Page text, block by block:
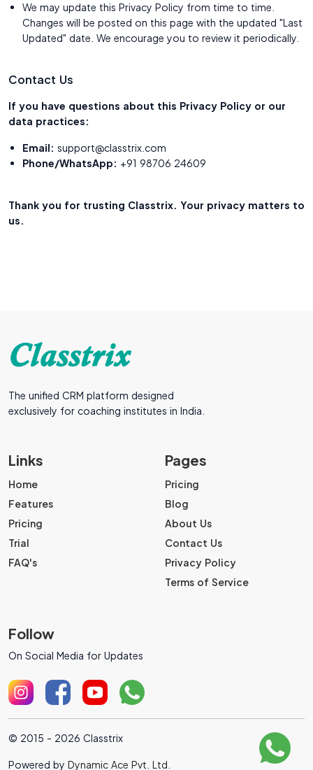
We may update this Privacy Policy from time to time.
Changes will be posted on this page with the updated "Last
Updated" date. We encourage you to review it periodically.
Contact Us
If you have questions about this Privacy Policy or our
data practices:
Email: support@classtrix.com
Phone/WhatsApp: +91 98706 24609
Thank you for trusting Classtrix. Your privacy matters to
us.
The unified CRM platform designed
exclusively for coaching institutes in India.
Links
Home
Features
Pricing
Trial
FAQ's
Pages
Pricing
Blog
About Us
Contact Us
Privacy Policy
Terms of Service
Follow
On Social Media for Updates
© 2015 - 2026 Classtrix
Powered by Dynamic Ace Pvt. Ltd.